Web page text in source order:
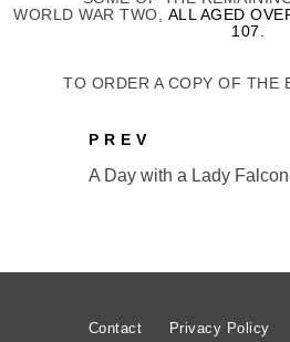
WORLD WAR TWO, ALL AGED
107.
TO ORDER A COPY OF THE
PREV
A Day with a Lady
Contact Privacy Policy